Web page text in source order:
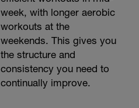
week, with longer aerobic
workouts at the
weekends. This gives you
the structure and
consistency you need to
continually improve.